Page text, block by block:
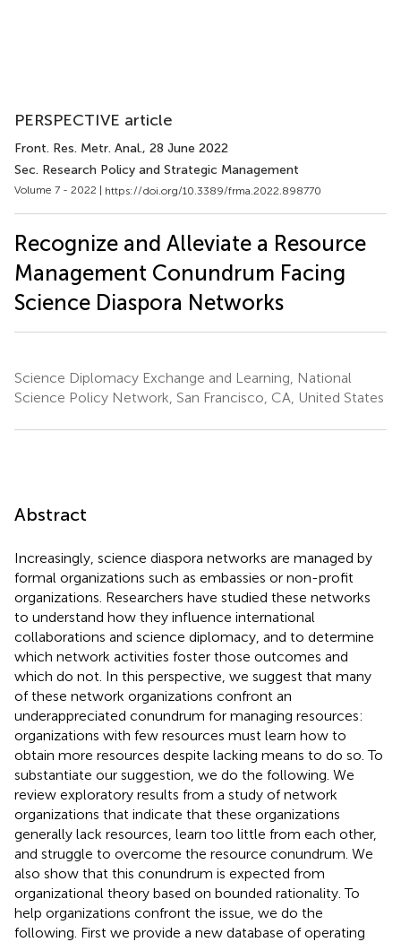
PERSPECTIVE article
Front. Res. Metr. Anal., 28 June 2022
Sec. Research Policy and Strategic Management
Volume 7 - 2022 | https://doi.org/10.3389/frma.2022.898770
Recognize and Alleviate a Resource
Management Conundrum Facing
Science Diaspora Networks
Science Diplomacy Exchange and Learning, National
Science Policy Network, San Francisco, CA, United States
Abstract
Increasingly, science diaspora networks are managed by
formal organizations such as embassies or non-profit
organizations. Researchers have studied these networks
to understand how they influence international
collaborations and science diplomacy, and to determine
which network activities foster those outcomes and
which do not. In this perspective, we suggest that many
of these network organizations confront an
underappreciated conundrum for managing resources:
organizations with few resources must learn how to
obtain more resources despite lacking means to do so. To
substantiate our suggestion, we do the following. We
review exploratory results from a study of network
organizations that indicate that these organizations
generally lack resources, learn too little from each other,
and struggle to overcome the resource conundrum. We
also show that this conundrum is expected from
organizational theory based on bounded rationality. To
help organizations confront the issue, we do the
following. First we provide a new database of operating